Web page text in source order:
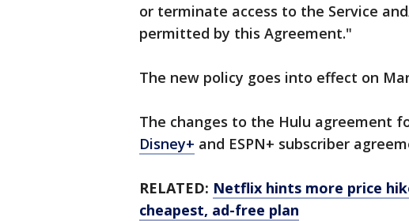
or terminate access to the Service
permitted by this Agreement."
The new policy goes into effect on
The changes to the Hulu agreement
Disney+ and ESPN+ subscriber
RELATED: Netflix hints more price
cheapest, ad-free plan